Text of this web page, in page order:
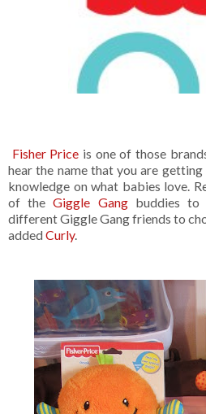
Fisher Price is one of those
hear the name that you are
knowledge on what babies love.
of theGiggle Gangbuddies to
different Giggle Gang friends to
added Curly.